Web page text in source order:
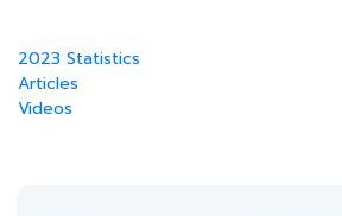
2023 Statistics
Articles
Videos